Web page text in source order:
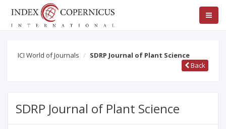
ICI World of Journals
SDRP Journal of Plant Science
Back
SDRP Journal of Plant Science